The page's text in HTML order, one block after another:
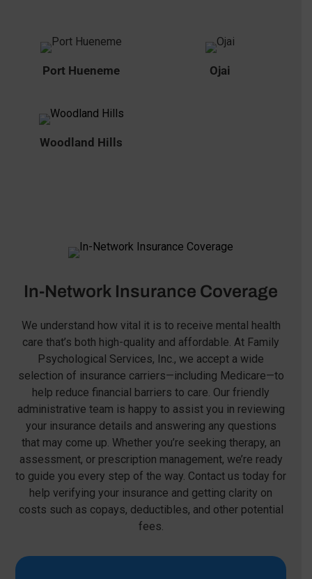
Port Hueneme Ojai
Woodland Hills
In-Network Insurance Coverage
We understand how vital it is to receive mental health
care that’s both high-quality and affordable. At Family
Psychological Services, Inc., we accept a wide
selection of insurance carriers—including Medicare—to
help reduce financial barriers to care. Our friendly
administrative team is happy to assist you in reviewing
your insurance details and answering any questions
that may come up. Whether you’re seeking therapy, an
assessment, or prescription management, we’re ready
to guide you every step of the way. Contact us today for
help verifying your insurance and getting clarity on
costs such as copays, deductibles, and other potential
fees.